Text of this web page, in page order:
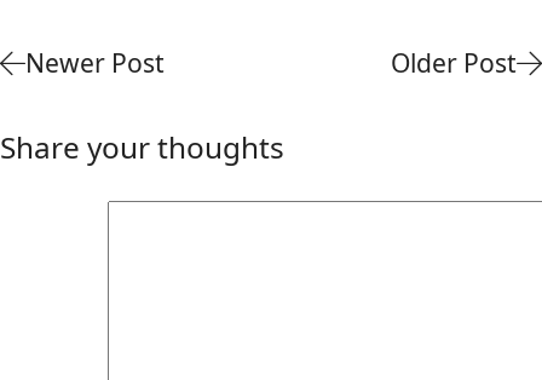
Newer Post Older Post
Share your thoughts